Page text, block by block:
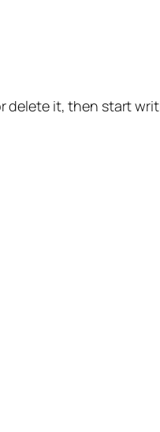
delete it, then start